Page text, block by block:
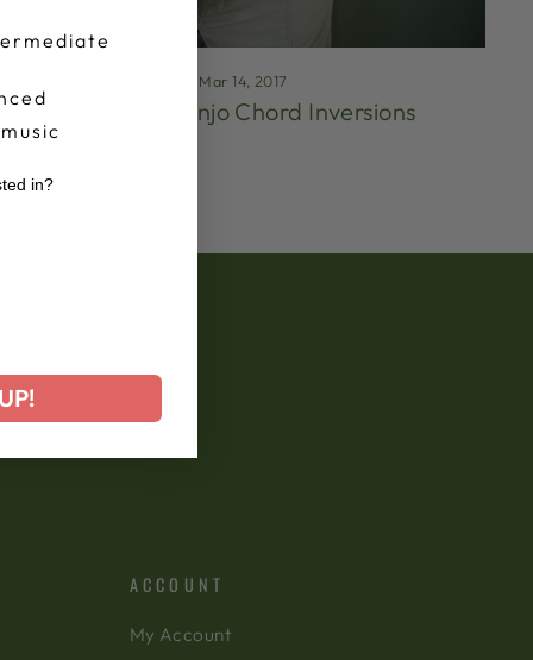
Mar 14, 2017
5-String Banjo Chord Inversions
and more!
ACCOUNT
My Account
in?